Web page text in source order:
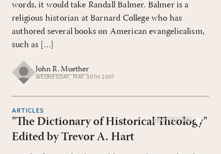
words, it would take Randall Balmer. Balmer is a
religious historian at Barnard College who has
authored several books on American evangelicalism,
such as […]
John R. Muether
WEDNESDAY, MAY 30TH 2007
JAN/FEB 2003
ARTICLES
"The Dictionary of Historical Theology"
Edited by Trevor A. Hart